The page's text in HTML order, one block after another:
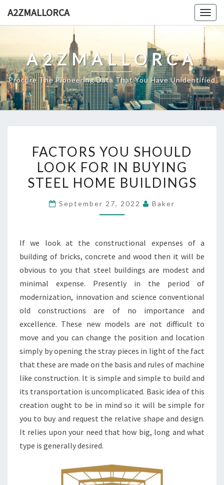
A2ZMALLORCA
A2ZMALLORCA
Procure The Pioneering Data That You Have Unidentified
YOU
SHOULD
LOOK
IN
HOME
BUILDINGS
FACTORS YOU SHOULD
LOOK FOR IN BUYING
STEEL HOME BUILDINGS
September 27, 2022 Baker
If we look at the constructional expenses of a
building of bricks, concrete and wood then it will be
obvious to you that steel buildings are modest and
minimal expense. Presently in the period of
modernization, innovation and science conventional
old constructions are of no importance and
excellence. These new models are not difficult to
move and you can change the position and location
simply by opening the stray pieces in light of the fact
that these are made on the basis and rules of machine
like construction. It is simple and simple to build and
its transportation is uncomplicated. Basic idea of this
creation ought to be in mind so it will be simple for
you to buy and request the relative shape and design.
It relies upon your need that how big, long and what
type is generally desired.